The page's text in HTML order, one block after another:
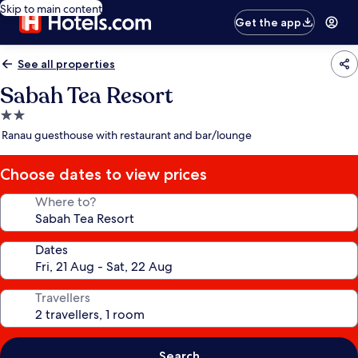
Skip to main content
Get the app
See all properties
Sabah Tea Resort
2.0
star
Ranau guesthouse with restaurant and bar/lounge
Choose dates to view prices
Where to?
Dates
Travellers